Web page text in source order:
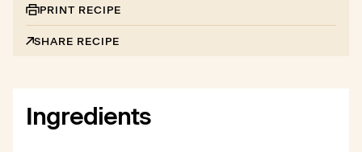
PRINT RECIPE
SHARE RECIPE
Ingredients